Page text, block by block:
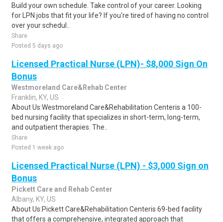
Build your own schedule. Take control of your career. Looking
for LPN jobs that fit your life? If you're tired of having no control
over your schedul..
Share
Posted 5 days ago
Licensed Practical Nurse (LPN)- $8,000 Sign On
Bonus
Westmoreland Care&Rehab Center
Franklin, KY, US
About Us:Westmoreland Care&Rehabilitation Centeris a 100-
bed nursing facility that specializes in short-term, long-term,
and outpatient therapies. The..
Share
Posted 1 week ago
Licensed Practical Nurse (LPN) - $3,000 Sign on
Bonus
Pickett Care and Rehab Center
Albany, KY, US
About Us:Pickett Care&Rehabilitation Centeris 69-bed facility
that offers a comprehensive, integrated approach that